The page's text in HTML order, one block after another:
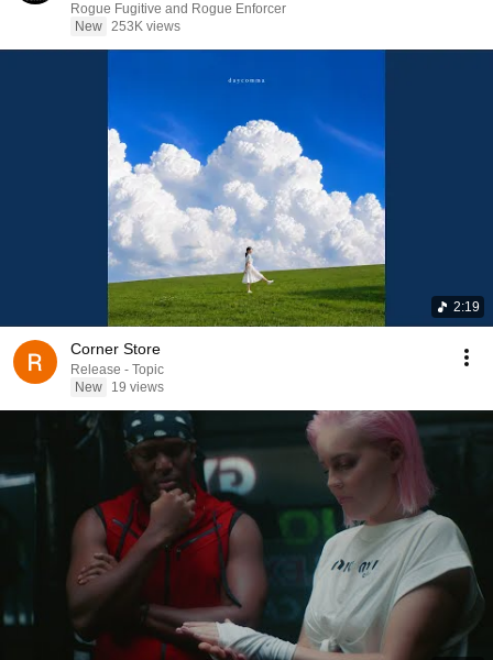
Rogue Fugitive and Rogue Enforcer
New 253K views
2:19
Corner Store
Release - Topic
New
19 views